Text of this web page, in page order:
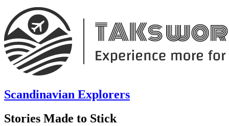
Scandinavian Explorers
Stories Made to Stick